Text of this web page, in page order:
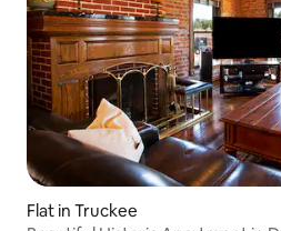
Flat in Truckee